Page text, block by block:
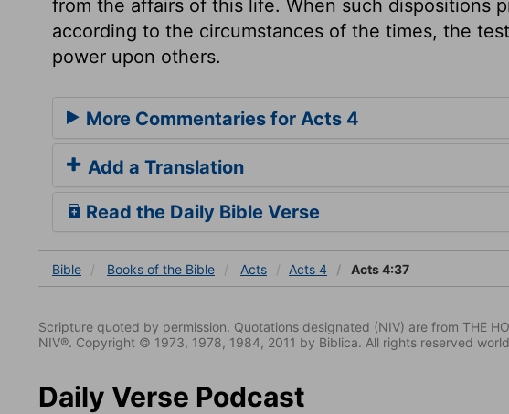
from the affairs of this life. When such dispositions
according to the circumstances of the times, the
power upon others.
More Commentaries for Acts 4
Add a Translation
Read the Daily Bible Verse
Bible Books of the Bible Acts Acts 4 Acts 4:37
Scripture quoted by permission. Quotations designated (NIV) are from THE
NIV®. Copyright © 1973, 1978, 1984, 2011 by Biblica. All rights reserved
Daily Verse Podcast